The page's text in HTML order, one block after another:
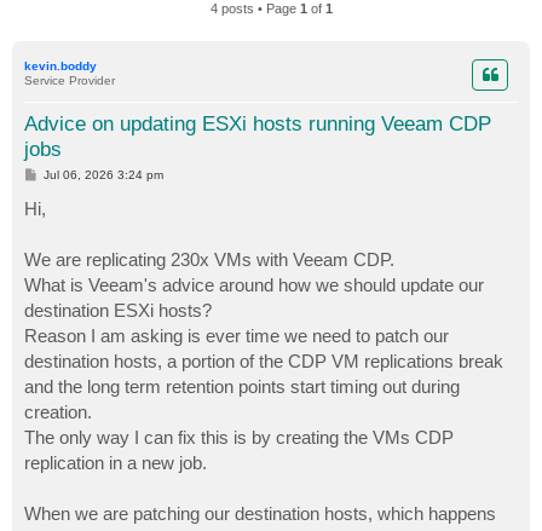
4 posts • Page 1 of 1
kevin.boddy
Service Provider
Advice on updating ESXi hosts running Veeam CDP
jobs
P
s
t
Jul 06, 2026 3:24 pm
Hi,
We are replicating 230x VMs with Veeam CDP.
What is Veeam's advice around how we should update our
destination ESXi hosts?
Reason I am asking is ever time we need to patch our
destination hosts, a portion of the CDP VM replications break
and the long term retention points start timing out during
creation.
The only way I can fix this is by creating the VMs CDP
replication in a new job.
When we are patching our destination hosts, which happens